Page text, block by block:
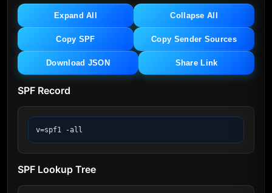
Expand All Collapse All
Copy SPF Copy Sender Sources
Download JSON Share Link
SPF Record
v=spf1 -all
SPF Lookup Tree